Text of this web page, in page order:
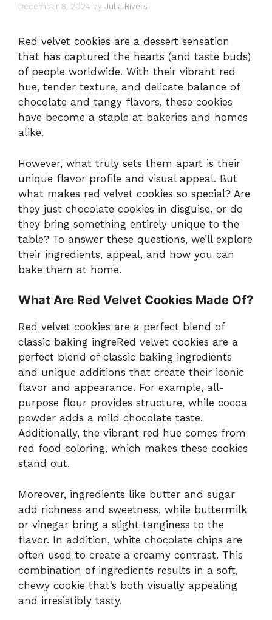
December 8, 2024 by Julia Rivers
Red velvet cookies are a dessert sensation
that has captured the hearts (and taste buds)
of people worldwide. With their vibrant red
hue, tender texture, and delicate balance of
chocolate and tangy flavors, these cookies
have become a staple at bakeries and homes
alike.
However, what truly sets them apart is their
unique flavor profile and visual appeal. But
what makes red velvet cookies so special? Are
they just chocolate cookies in disguise, or do
they bring something entirely unique to the
table? To answer these questions, we’ll explore
their ingredients, appeal, and how you can
bake them at home.
What Are Red Velvet Cookies Made Of?
Red velvet cookies are a perfect blend of
classic baking ingreRed velvet cookies are a
perfect blend of classic baking ingredients
and unique additions that create their iconic
flavor and appearance. For example, all-
purpose flour provides structure, while cocoa
powder adds a mild chocolate taste.
Additionally, the vibrant red hue comes from
red food coloring, which makes these cookies
stand out.
Moreover, ingredients like butter and sugar
add richness and sweetness, while buttermilk
or vinegar bring a slight tanginess to the
flavor. In addition, white chocolate chips are
often used to create a creamy contrast. This
combination of ingredients results in a soft,
chewy cookie that’s both visually appealing
and irresistibly tasty.